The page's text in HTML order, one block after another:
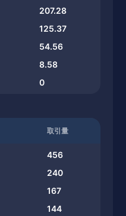
207.28
125.37
54.56
8.58
0
取引量
456
240
167
144